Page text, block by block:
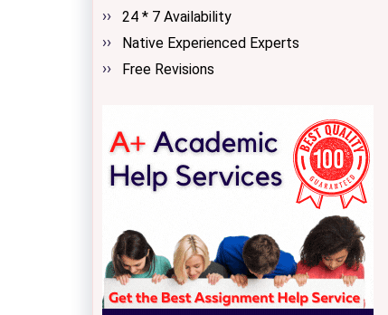
24 * 7 Availability
Native Experienced Experts
Free Revisions